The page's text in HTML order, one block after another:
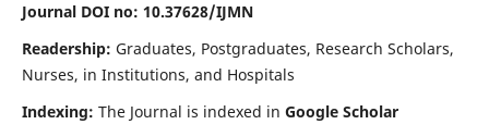
Journal DOI no: 10.37628/IJMN
Readership: Graduates, Postgraduates, Research Scholars,
Nurses, in Institutions, and Hospitals
Indexing: The Journal is indexed in Google Scholar